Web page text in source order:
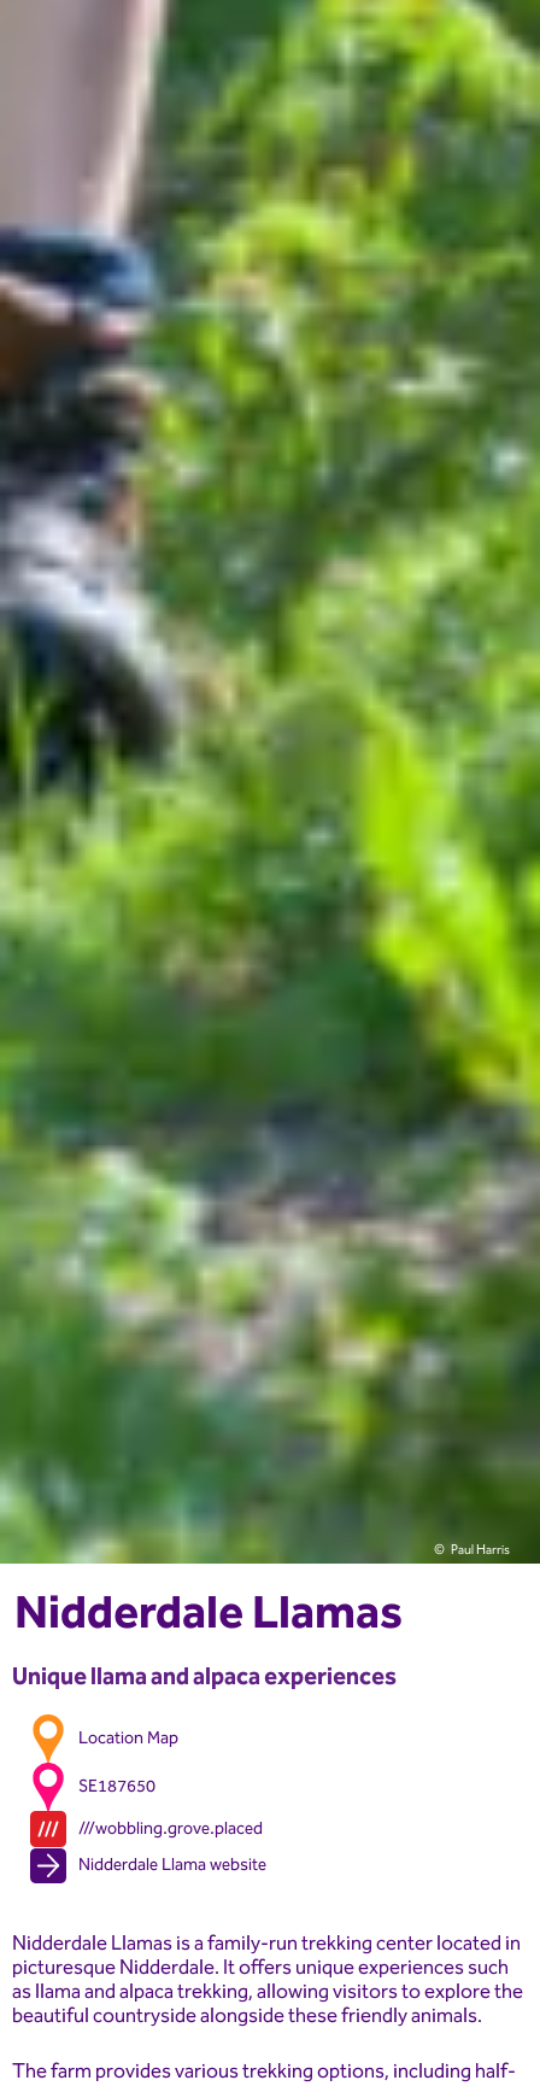
Paul Harris
Nidderdale Llamas
Unique llama and alpaca experiences
Location Map
SE187650
///wobbling.grove.placed
Nidderdale Llama website
Nidderdale Llamas is a family-run trekking center located in
picturesque Nidderdale. It offers unique experiences such
as llama and alpaca trekking, allowing visitors to explore the
beautiful countryside alongside these friendly animals.
The farm provides various trekking options, including half-